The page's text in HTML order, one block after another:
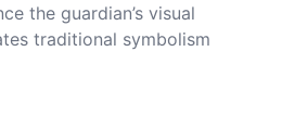
the guardian’s visual
traditional symbolism